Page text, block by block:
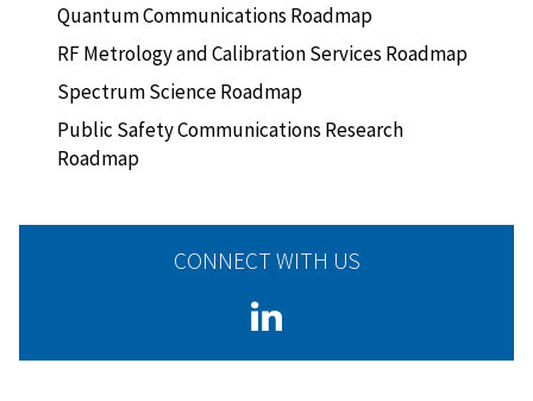
Quantum Communications Roadmap
RF Metrology and Calibration Services Roadmap
Spectrum Science Roadmap
Public Safety Communications Research
Roadmap
CONNECT WITH US